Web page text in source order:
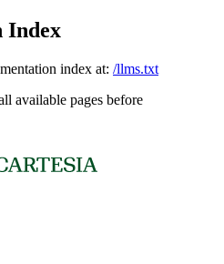
Index
index at: /llms.txt
available pages before